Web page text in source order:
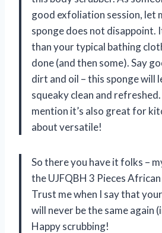
good exfoliation session, let
sponge does not disappoint.
than your typical bathing
done (and then some). Say
dirt and oil – this sponge will
squeaky clean and
mention it’s also great for
about versatile!
So there you have it folks –
the UJFQBH 3 Pieces
Trust me when I say that
will never be the same again
Happy scrubbing!